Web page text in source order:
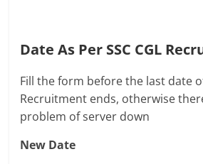
Date As Per SSC CGL
Fill the form before the last date of
Recruitment ends, otherwise
problem of server down
New Date